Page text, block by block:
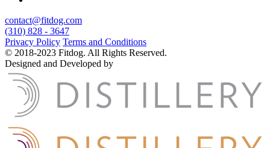
contact@fitdog.com
(310) 828 - 3647
Privacy Policy Terms and Conditions
© 2018-2023 Fitdog. All Rights Reserved.
Designed and Developed by